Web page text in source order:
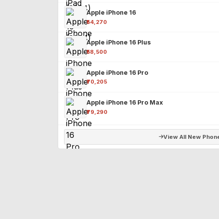
Apple iPhone 16
₹54,270
Apple iPhone 16 Plus
₹58,500
Apple iPhone 16 Pro
₹70,205
Apple iPhone 16 Pro Max
₹79,290
View All New